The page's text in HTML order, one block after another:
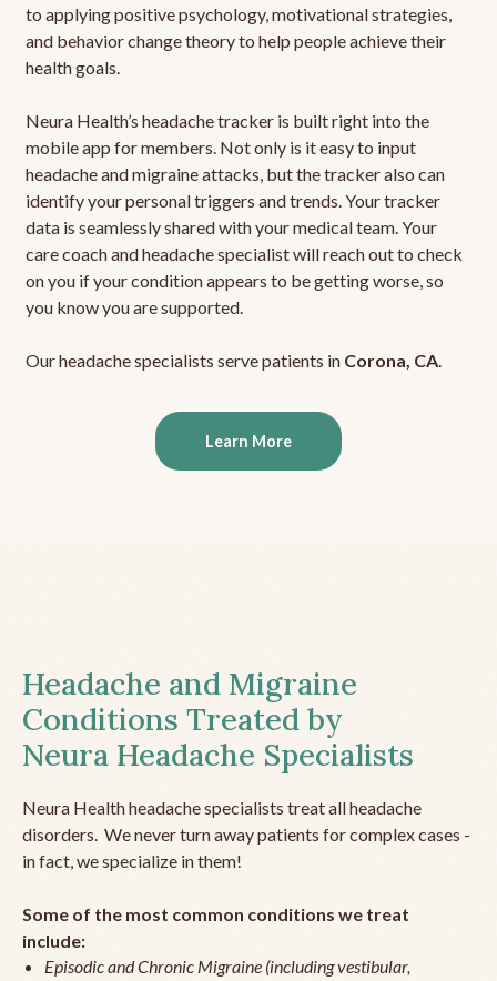
to applying positive psychology, motivational strategies,
and behavior change theory to help people achieve their
health goals.
Neura Health’s headache tracker is built right into the
mobile app for members. Not only is it easy to input
headache and migraine attacks, but the tracker also can
identify your personal triggers and trends. Your tracker
data is seamlessly shared with your medical team. Your
care coach and headache specialist will reach out to check
on you if your condition appears to be getting worse, so
you know you are supported.
Our headache specialists serve patients in Corona, CA.
Learn More
Headache and Migraine
Conditions Treated by
Neura Headache Specialists
Neura Health headache specialists treat all headache
disorders. We never turn away patients for complex cases -
in fact, we specialize in them!
Some of the most common conditions we treat
include:
Episodic and Chronic Migraine (including vestibular,